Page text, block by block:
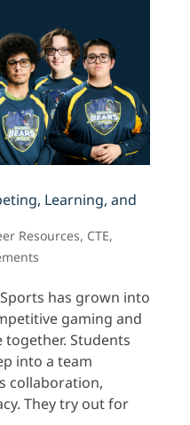
Learning, and
Resources, CTE,
has grown into
gaming and
Students
into a team
collaboration,
They try out for